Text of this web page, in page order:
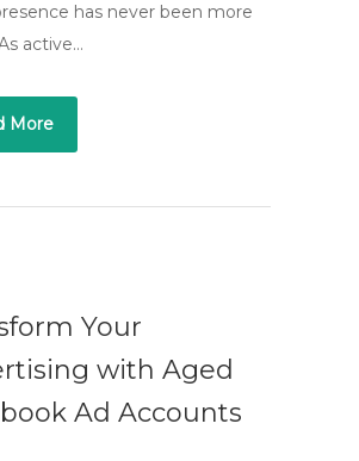
has never been more
active…
More
Your
with Aged
Ad Accounts